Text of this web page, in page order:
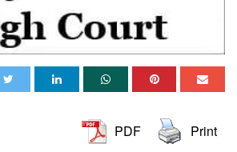
PDF
Print